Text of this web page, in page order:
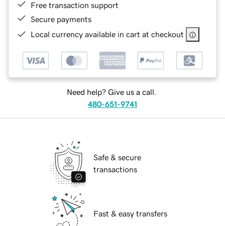
Free transaction support
Secure payments
Local currency available in cart at checkout
Need help? Give us a call.
480-651-9741
Safe & secure
transactions
Fast & easy transfers